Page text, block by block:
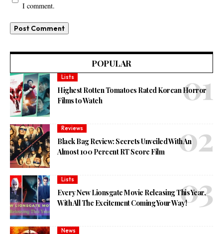
I comment.
POPULAR
Lists
Highest Rotten Tomatoes Rated Korean Horror
Films to Watch
Reviews
Black Bag Review: Secrets Unveiled With An
Almost 100 Percent RT Score Film
Lists
Every New Lionsgate Movie Releasing This Year,
With All The Excitement Coming Your Way!
News